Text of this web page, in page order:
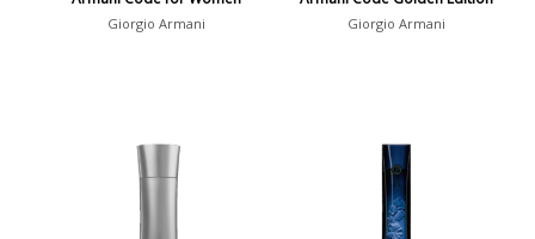
Giorgio Armani Giorgio Armani